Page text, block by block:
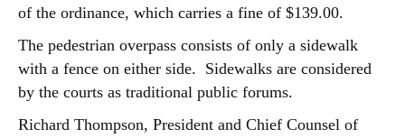
of the ordinance, which carries a fine of $139.00.
The pedestrian overpass consists of only a sidewalk
with a fence on either side. Sidewalks are considered
by the courts as traditional public forums.
Richard Thompson, President and Chief Counsel of